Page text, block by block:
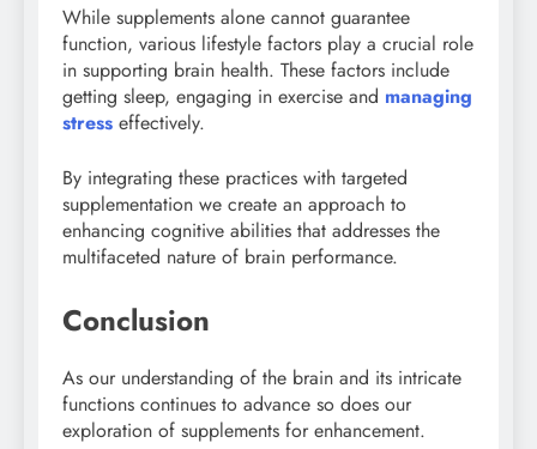
While supplements alone cannot guarantee
function, various lifestyle factors play a crucial role
in supporting brain health. These factors include
getting sleep, engaging in exercise and managing
stress effectively.
By integrating these practices with targeted
supplementation we create an approach to
enhancing cognitive abilities that addresses the
multifaceted nature of brain performance.
Conclusion
As our understanding of the brain and its intricate
functions continues to advance so does our
exploration of supplements for enhancement.